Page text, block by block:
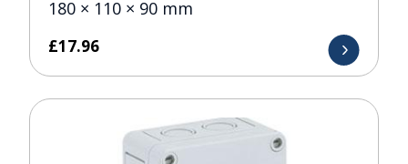
180 × 110 × 90 mm
£17.96